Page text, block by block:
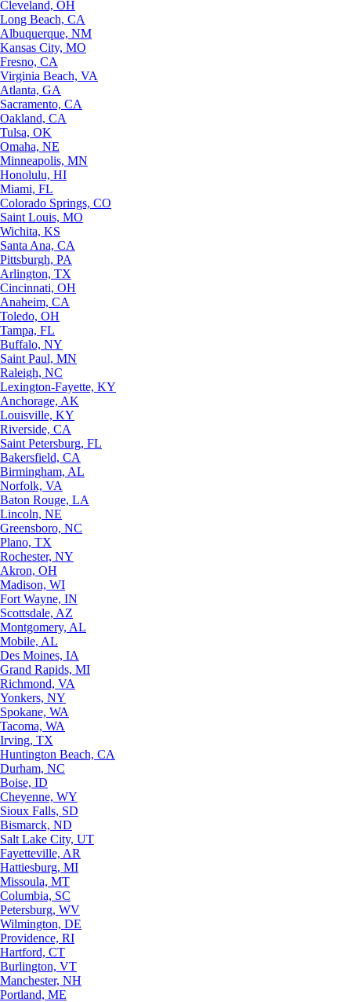
Cleveland, OH
Long Beach, CA
Albuquerque, NM
Kansas City, MO
Fresno, CA
Virginia Beach, VA
Atlanta, GA
Sacramento, CA
Oakland, CA
Tulsa, OK
Omaha, NE
Minneapolis, MN
Honolulu, HI
Miami, FL
Colorado Springs, CO
Saint Louis, MO
Wichita, KS
Santa Ana, CA
Pittsburgh, PA
Arlington, TX
Cincinnati, OH
Anaheim, CA
Toledo, OH
Tampa, FL
Buffalo, NY
Saint Paul, MN
Raleigh, NC
Lexington-Fayette, KY
Anchorage, AK
Louisville, KY
Riverside, CA
Saint Petersburg, FL
Bakersfield, CA
Birmingham, AL
Norfolk, VA
Baton Rouge, LA
Lincoln, NE
Greensboro, NC
Plano, TX
Rochester, NY
Akron, OH
Madison, WI
Fort Wayne, IN
Scottsdale, AZ
Montgomery, AL
Mobile, AL
Des Moines, IA
Grand Rapids, MI
Richmond, VA
Yonkers, NY
Spokane, WA
Tacoma, WA
Irving, TX
Huntington Beach, CA
Durham, NC
Boise, ID
Cheyenne, WY
Sioux Falls, SD
Bismarck, ND
Salt Lake City, UT
Fayetteville, AR
Hattiesburg, MI
Missoula, MT
Columbia, SC
Petersburg, WV
Wilmington, DE
Providence, RI
Hartford, CT
Burlington, VT
Manchester, NH
Portland, ME